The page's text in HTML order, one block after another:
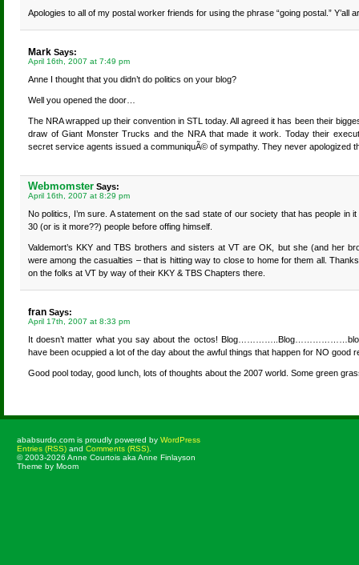
Apologies to all of my postal worker friends for using the phrase “going postal.” Y’all
Mark Says:
April 16th, 2007 at 7:49 pm
Anne I thought that you didn’t do politics on your blog?
Well you opened the door…
The NRA wrapped up their convention in STL today. All agreed it has been their
draw of Giant Monster Trucks and the NRA that made it work. Today their
secret service agents issued a communiquÃ© of sympathy. They never apologized
Webmomster Says:
April 16th, 2007 at 8:29 pm
No politics, I’m sure. A statement on the sad state of our society that has people in
30 (or is it more??) people before offing himself.
Valdemort’s KKY and TBS brothers and sisters at VT are OK, but she (and her
were among the casualties – that is hitting way to close to home for them all.
on the folks at VT by way of their KKY & TBS Chapters there.
fran Says:
April 17th, 2007 at 8:33 pm
It doesn’t matter what you say about the octos!
have been ocuppied a lot of the day about the awful things that happen for NO
Good pool today, good lunch, lots of thoughts about the 2007 world. Some green
ababsurdo.com is proudly powered by WordPress
Entries (RSS) and Comments (RSS)
© 2003-2026 Anne Courtois aka Anne Finlayson
Theme by Moom